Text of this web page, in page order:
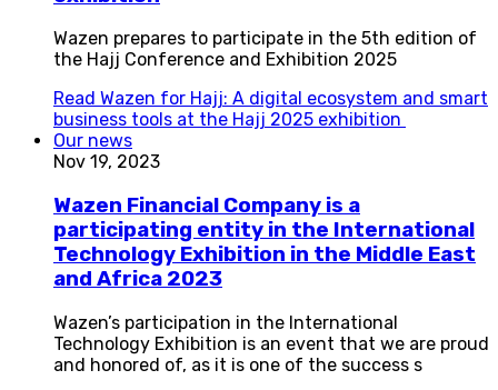
Wazen prepares to participate in the 5th edition of
the Hajj Conference and Exhibition 2025
Read Wazen for Hajj: A digital ecosystem and smart
business tools at the Hajj 2025 exhibition
Our news
Nov 19, 2023
Wazen Financial Company is a
participating entity in the International
Technology Exhibition in the Middle East
and Africa 2023
Wazen’s participation in the International
Technology Exhibition is an event that we are proud
and honored of, as it is one of the success s